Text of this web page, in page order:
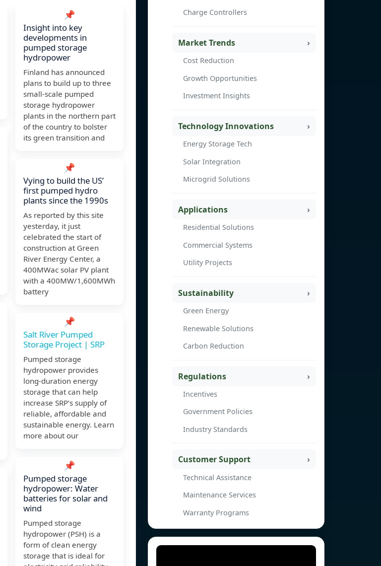
📌
Insight into key
developments in
pumped storage
hydropower
Finland has announced
plans to build up to three
small-scale pumped
storage hydropower
plants in the northern part
of the country to bolster
its green transition and
📌
Vying to build the US’
first pumped hydro
plants since the 1990s
As reported by this site
yesterday, it just
celebrated the start of
construction at Green
River Energy Center, a
400MWac solar PV plant
with a 400MW/1,600MWh
battery
📌
Salt River Pumped
Storage Project | SRP
Pumped storage
hydropower provides
long-duration energy
storage that can help
increase SRP’s supply of
reliable, affordable and
sustainable energy. Learn
more about our
📌
Pumped storage
hydropower: Water
batteries for solar and
wind
Pumped storage
hydropower (PSH) is a
form of clean energy
storage that is ideal for
Charge Controllers
Market Trends
Cost Reduction
Growth Opportunities
Investment Insights
Technology Innovations
Energy Storage Tech
Solar Integration
Microgrid Solutions
Applications
Residential Solutions
Commercial Systems
Utility Projects
Sustainability
Green Energy
Renewable Solutions
Carbon Reduction
Regulations
Incentives
Government Policies
Industry Standards
Customer Support
Technical Assistance
Maintenance Services
Warranty Programs